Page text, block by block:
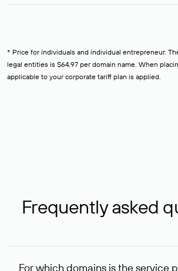
* Price for individuals and individual entrepreneur.
legal entities is $64,97 per domain name. When
applicable to your corporate tariff plan is applied.
Frequently asked
For which domains is the service